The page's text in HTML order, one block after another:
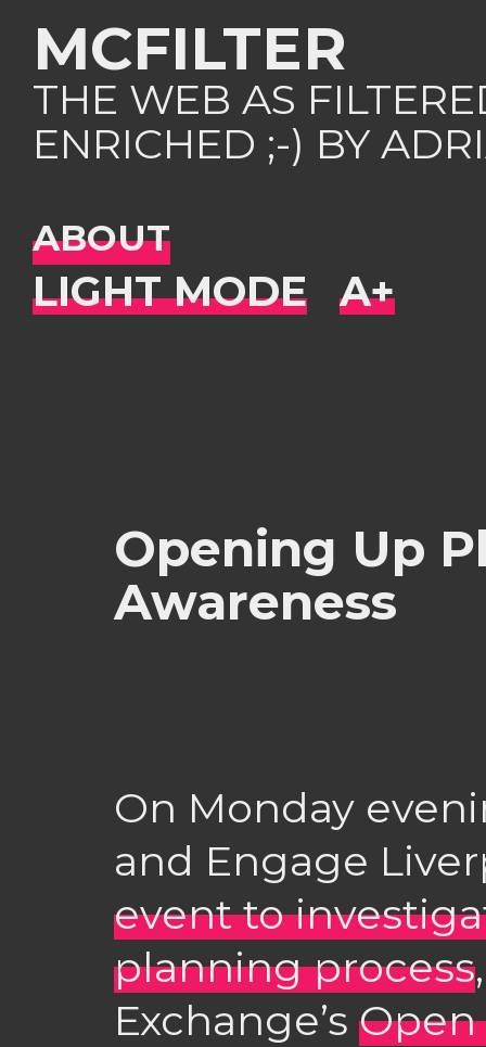
MCFILTER
THE WEB AS
ENRICHED ;-) BY
ABOUT
Opening Up
Awareness
On Monday
and Engage
event to
planning process
Exchange’s